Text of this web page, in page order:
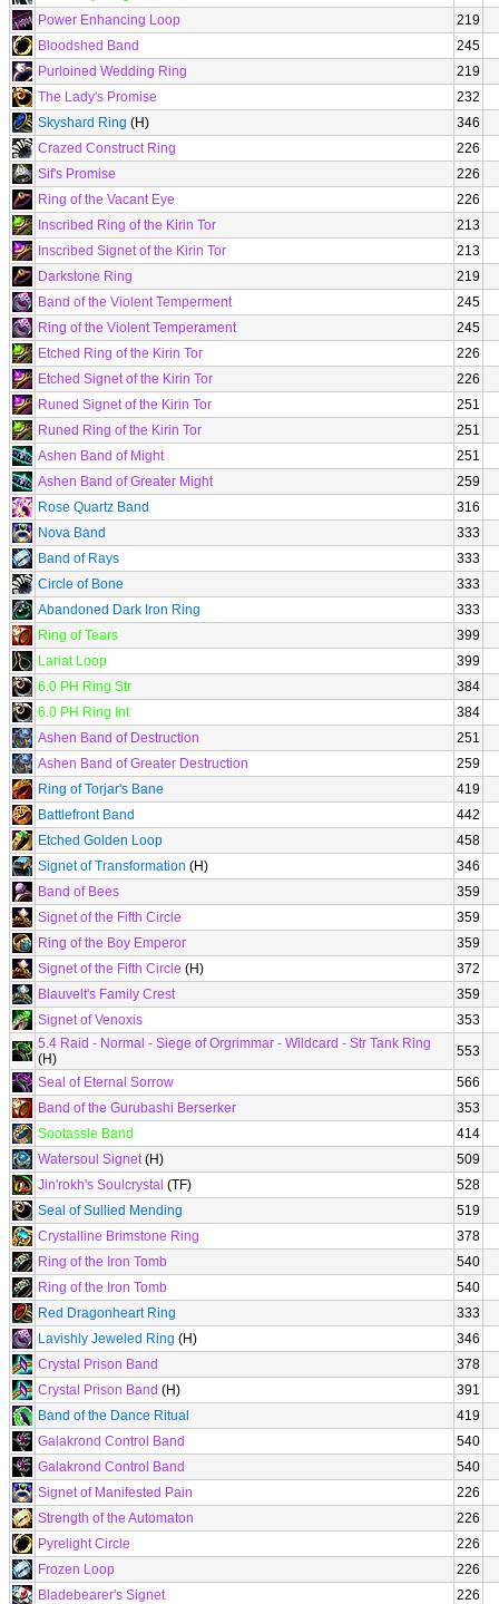
Power Enhancing Loop
219
Bloodshed Band
245
Purloined Wedding Ring
219
The Lady's Promise
232
Skyshard Ring (H)
346
Crazed Construct Ring
226
Sif's Promise
226
Ring of the Vacant Eye
226
Inscribed Ring of the Kirin Tor
213
Inscribed Signet of the Kirin Tor
213
Darkstone Ring
219
Band of the Violent Temperment
245
Ring of the Violent Temperament
245
Etched Ring of the Kirin Tor
226
Etched Signet of the Kirin Tor
226
Runed Signet of the Kirin Tor
251
Runed Ring of the Kirin Tor
251
Ashen Band of Might
251
Ashen Band of Greater Might
259
Rose Quartz Band
316
Nova Band
333
Band of Rays
333
Circle of Bone
333
Abandoned Dark Iron Ring
333
Ring of Tears
399
Lariat Loop
399
6.0 PH Ring Str
384
6.0 PH Ring Int
384
Ashen Band of Destruction
251
Ashen Band of Greater Destruction
259
Ring of Torjar's Bane
419
Battlefront Band
442
Etched Golden Loop
458
Signet of Transformation (H)
346
Band of Bees
359
Signet of the Fifth Circle
359
Ring of the Boy Emperor
359
Signet of the Fifth Circle (H)
372
Blauvelt's Family Crest
359
Signet of Venoxis
353
5.4 Raid - Normal - Siege of Orgrimmar - Wildcard - Str Tank Ring
(H)
553
Seal of Eternal Sorrow
566
Band of the Gurubashi Berserker
353
Sootassle Band
414
Watersoul Signet(H)
509
Jin'rokh's Soulcrystal (TF)
528
Seal of Sullied Mending
519
Crystalline Brimstone Ring
378
Ring of the Iron Tomb
540
Ring of the Iron Tomb
540
Red Dragonheart Ring
333
Lavishly Jeweled Ring (H)
346
Crystal Prison Band
378
Crystal Prison Band (H)
391
Band of the Dance Ritual
419
Galakrond Control Band
540
Galakrond Control Band
540
Signet of Manifested Pain
226
Strength of the Automaton
226
Pyrelight Circle
226
Frozen Loop
226
Bladebearer's Signet
226